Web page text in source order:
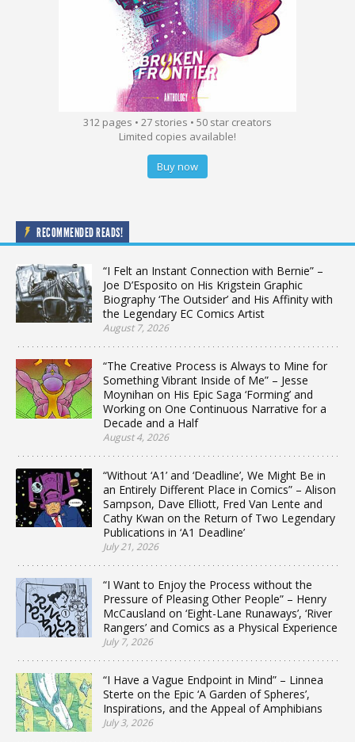
312 pages • 27 stories • 50 star creators
Limited copies available!
Buy now
RECOMMENDED READS!
“I Felt an Instant Connection with Bernie” –
Joe D’Esposito on His Krigstein Graphic
Biography ‘The Outsider’ and His Affinity with
the Legendary EC Comics Artist
August 7, 2026
“The Creative Process is Always to Mine for
Something Vibrant Inside of Me” – Jesse
Moynihan on His Epic Saga ‘Forming’ and
Working on One Continuous Narrative for a
Decade and a Half
August 4, 2026
“Without ‘A1’ and ‘Deadline’, We Might Be in
an Entirely Different Place in Comics” – Alison
Sampson, Dave Elliott, Fred Van Lente and
Cathy Kwan on the Return of Two Legendary
Publications in ‘A1 Deadline’
July 21, 2026
“I Want to Enjoy the Process without the
Pressure of Pleasing Other People” – Henry
McCausland on ‘Eight-Lane Runaways’, ‘River
Rangers’ and Comics as a Physical Experience
July 7, 2026
“I Have a Vague Endpoint in Mind” – Linnea
Sterte on the Epic ‘A Garden of Spheres’,
Inspirations, and the Appeal of Amphibians
July 3, 2026